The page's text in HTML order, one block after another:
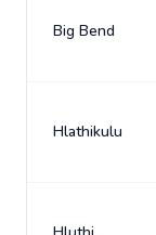
Big Bend
Hlathikulu